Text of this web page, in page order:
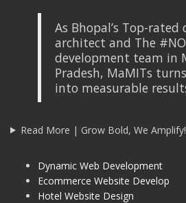
As Bhopal’s Top-rated
architect and The
development team in
Pradesh, MaMITs
into measurable
Read More | Grow Bold, We
Dynamic Web Development
Ecommerce Website Develop
Hotel Website Design